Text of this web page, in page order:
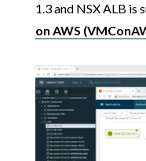
1.3 and NSX ALB is
on AWS